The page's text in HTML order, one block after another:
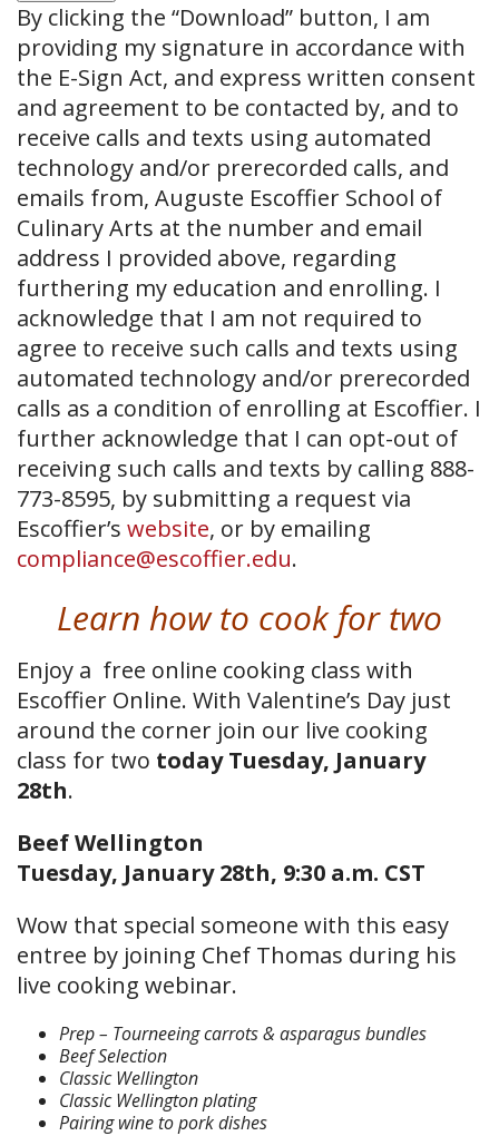
By clicking the “Download” button, I am
providing my signature in accordance with
the E-Sign Act, and express written consent
and agreement to be contacted by, and to
receive calls and texts using automated
technology and/or prerecorded calls, and
emails from, Auguste Escoffier School of
Culinary Arts at the number and email
address I provided above, regarding
furthering my education and enrolling. I
acknowledge that I am not required to
agree to receive such calls and texts using
automated technology and/or prerecorded
calls as a condition of enrolling at Escoffier. I
further acknowledge that I can opt-out of
receiving such calls and texts by calling 888-
773-8595, by submitting a request via
Escoffier’s website, or by emailing
compliance@escoffier.edu.
Learn how to cook for two
Enjoy a free online cooking class with
Escoffier Online. With Valentine’s Day just
around the corner join our live cooking
class for two today Tuesday, January
28th.
Beef Wellington
Tuesday, January 28th, 9:30 a.m. CST
Wow that special someone with this easy
entree by joining Chef Thomas during his
live cooking webinar.
Prep – Tourneeing carrots & asparagus bundles
Beef Selection
Classic Wellington
Classic Wellington plating
Pairing wine to pork dishes